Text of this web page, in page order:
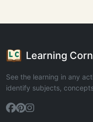
Learning
See the learning in any
identify subjects,